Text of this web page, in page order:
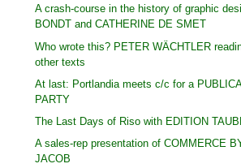
A crash-course in the history of graphic
BONDT and CATHERINE DE SMET
Who wrote this? PETER WÄCHTLER
other texts
At last: Portlandia meets c/c for a
PARTY
The Last Days of Riso with EDITION
A sales-rep presentation of COMMERCE
JACOB